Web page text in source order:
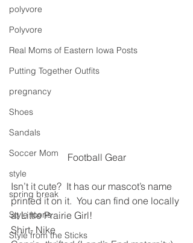
polyvore
Polyvore
Real Moms of Eastern Iowa Posts
Putting Together Outfits
pregnancy
Shoes
Sandals
Soccer Mom
style
spring break
Style Icons
Style from the Sticks
Football Gear
Isn’t it cute?  It has our mascot’s name
printed it on it.  You can find one locally
at Little Prairie Girl!
Shirt- Nike